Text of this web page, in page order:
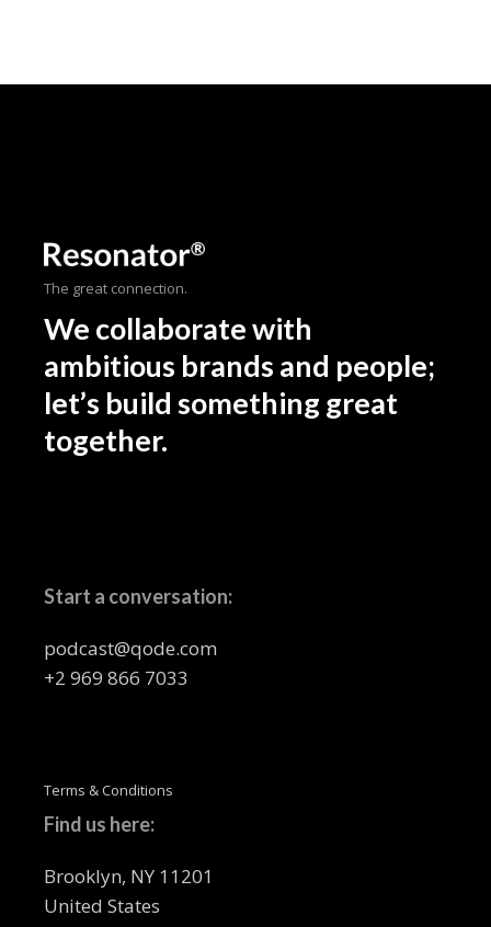
The great connection.
We collaborate with
ambitious brands and people;
let’s build something great
together.
Start a conversation:
podcast@qode.com
+2 969 866 7033
Terms & Conditions
Find us here:
Brooklyn, NY 11201
United States